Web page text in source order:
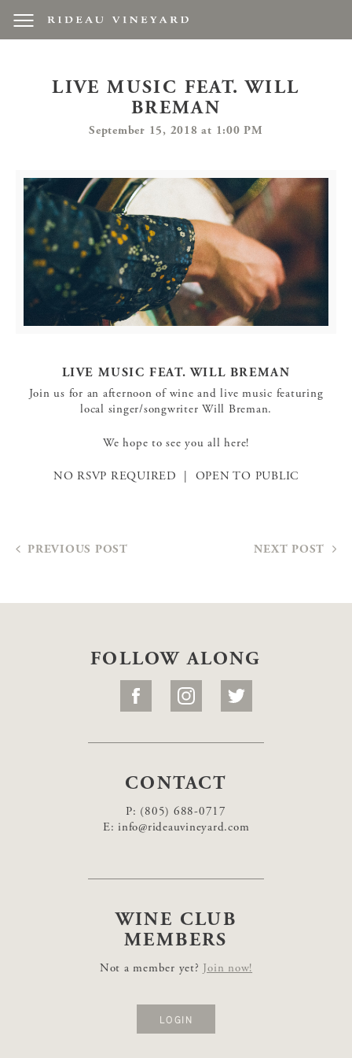
LIVE MUSIC FEAT. WILL
BREMAN
September 15, 2018 at 1:00 PM
LIVE MUSIC FEAT. WILL BREMAN
Join us for an afternoon of wine and live music featuring
local singer/songwriter Will Breman.
We hope to see you all here!
NO RSVP REQUIRED | OPEN TO PUBLIC
PREVIOUS POST NEXT POST
FOLLOW ALONG
CONTACT
P: (805) 688-0717
E: info@rideauvineyard.com
WINE CLUB
MEMBERS
Not a member yet? Join now!
LOGIN